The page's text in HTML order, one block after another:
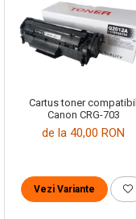
Cartus toner compatibil
Canon CRG-703
de la 40,00 RON
Vezi Variante